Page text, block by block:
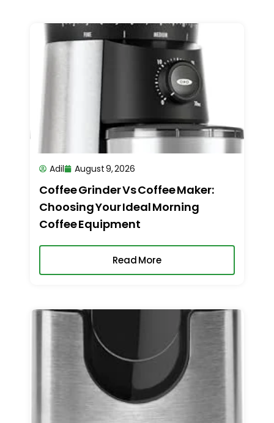
Adil August 9, 2026
Coffee Grinder Vs Coffee Maker:
Choosing Your Ideal Morning
Coffee Equipment
Read More